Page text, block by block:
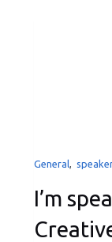
General,
I’m